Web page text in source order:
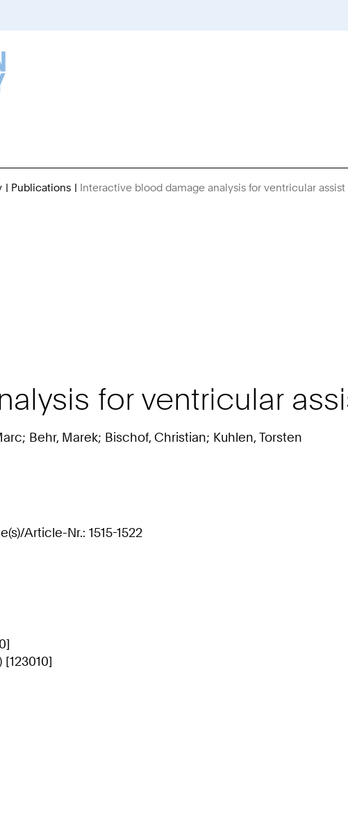
Publications Interactive blood damage analysis for ventricular
for ventricular
Behr, Marek; Bischof, Christian; Kuhlen, Torsten
Article-Nr.: 1515-1522